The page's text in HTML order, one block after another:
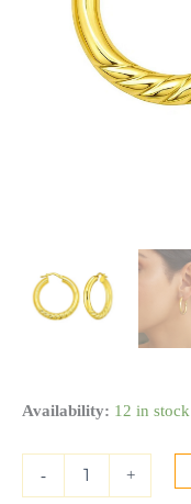
Availability: 12 in stock
-
14K
Gold
Twisted
Large
+